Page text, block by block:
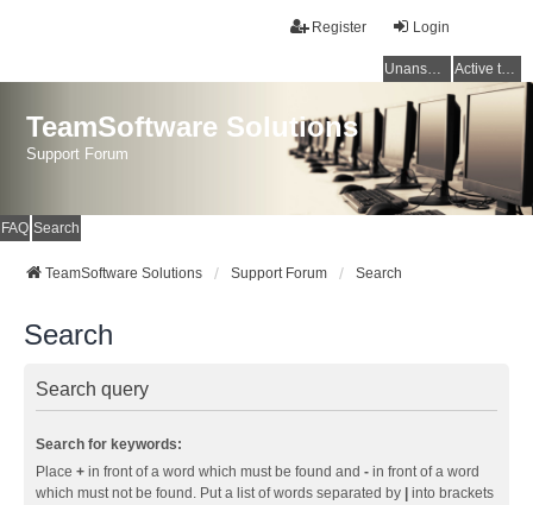
Login
Register
Unanswered topics Active topics
TeamSoftware Solutions
Support Forum
FAQ Search
TeamSoftware Solutions Support Forum Search
Search
Search query
Search for keywords:
Place + in front of a word which must be found and - in front of a word
which must not be found. Put a list of words separated by
into brackets